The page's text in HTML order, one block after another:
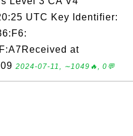
UTC Key Identifier:
at
2024-07-11, ∼1049🔥, 0💬